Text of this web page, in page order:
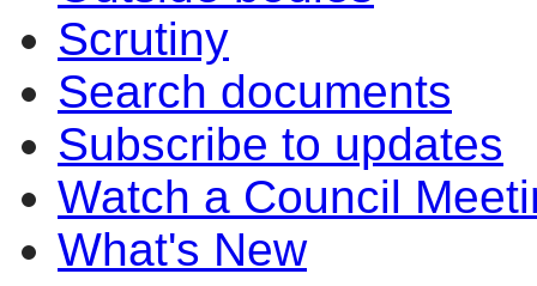
Scrutiny
Search documents
Subscribe to updates
Watch a Council
What's New